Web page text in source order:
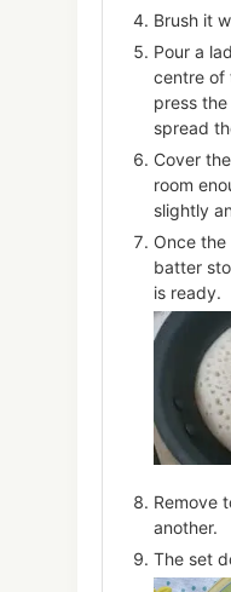
Brush it
Pour a
centre of
press
spread
Cover
room
slightly
Once
batter
is ready.
Remove
another.
The set